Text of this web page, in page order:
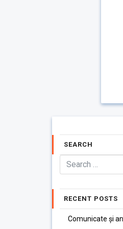
SEARCH
RECENT POSTS
Comunicate și